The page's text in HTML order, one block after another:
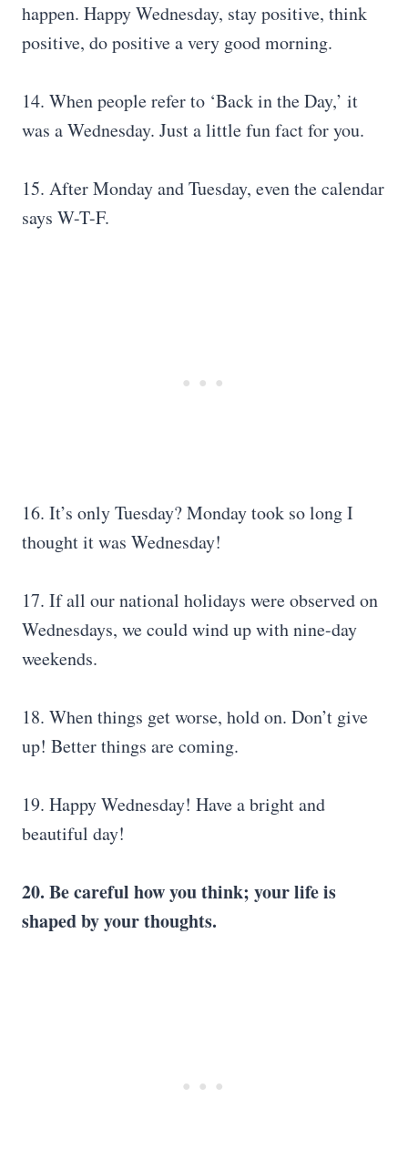
happen. Happy Wednesday, stay positive, think
positive, do positive a very good morning.
14. When people refer to ‘Back in the Day,’ it
was a Wednesday. Just a little fun fact for you.
15. After Monday and Tuesday, even the calendar
says W-T-F.
16. It’s only Tuesday? Monday took so long I
thought it was Wednesday!
17. If all our national holidays were observed on
Wednesdays, we could wind up with nine-day
weekends.
18. When things get worse, hold on. Don’t give
up! Better things are coming.
19. Happy Wednesday! Have a bright and
beautiful day!
20. Be careful how you think; your life is
shaped by your thoughts.